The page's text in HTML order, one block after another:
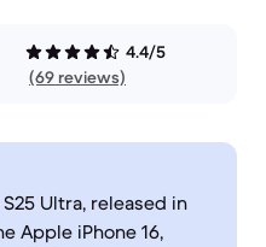
4.4/5
(69 reviews)
Ultra, released in
Apple iPhone 16,